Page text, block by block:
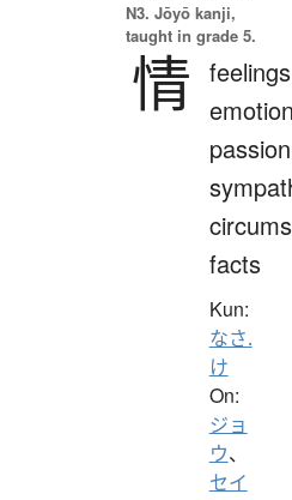
N3. Jōyō kanji,
taught in grade 5.
情
facts
Kun:
なさ.
け
On:
ジョ
ウ、
セイ